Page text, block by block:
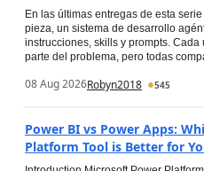
En las últimas entregas de esta
pieza, un sistema de desarrollo
instrucciones, skills y prompts.
parte del problema, pero todas
08 Aug 2026Robyn2018 545
Power BI vs Power Apps:
Platform Tool is Better for